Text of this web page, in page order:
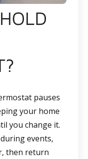
pauses
your home
you change it.
events,
then return